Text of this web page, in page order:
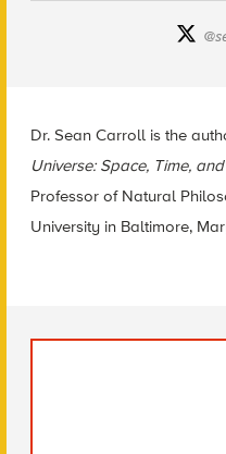
@
Dr. Sean Carroll is the
Universe: Space, Time,
Professor of Natural
University in Baltimore,